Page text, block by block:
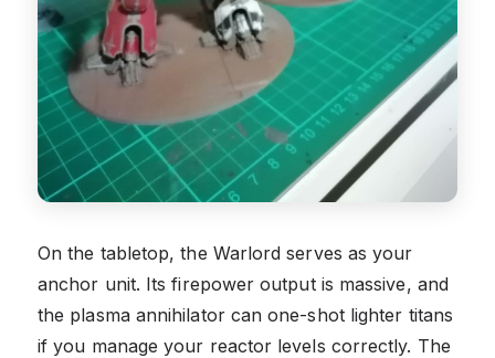
On the tabletop, the Warlord serves as your
anchor unit. Its firepower output is massive, and
the plasma annihilator can one-shot lighter titans
if you manage your reactor levels correctly. The